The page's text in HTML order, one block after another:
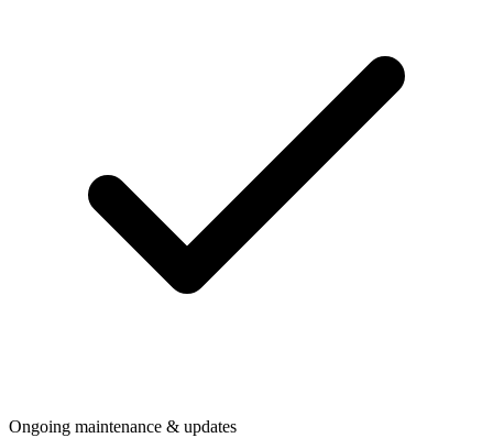
Ongoing maintenance & updates